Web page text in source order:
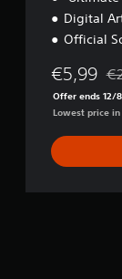
Digital
Official
€5,99
Offer ends 12/
Lowest price